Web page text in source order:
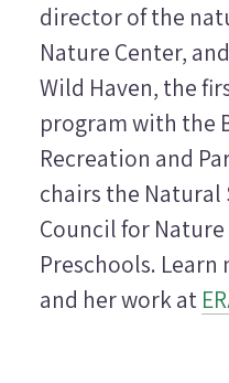
director of the
Nature Center,
Wild Haven, the
program with the
Recreation and
chairs the Natural
Council for
Preschools.
and her work at